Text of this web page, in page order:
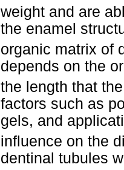
weight and are
the enamel
organic matrix of
depends on the
the length that
factors such as
gels, and
influence on the
dentinal tubules